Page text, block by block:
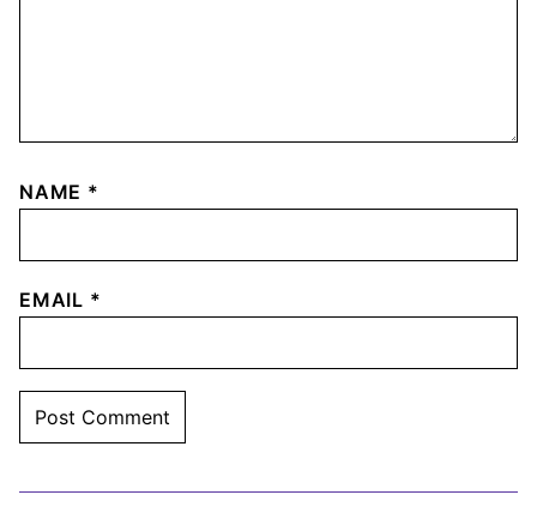
NAME *
EMAIL *